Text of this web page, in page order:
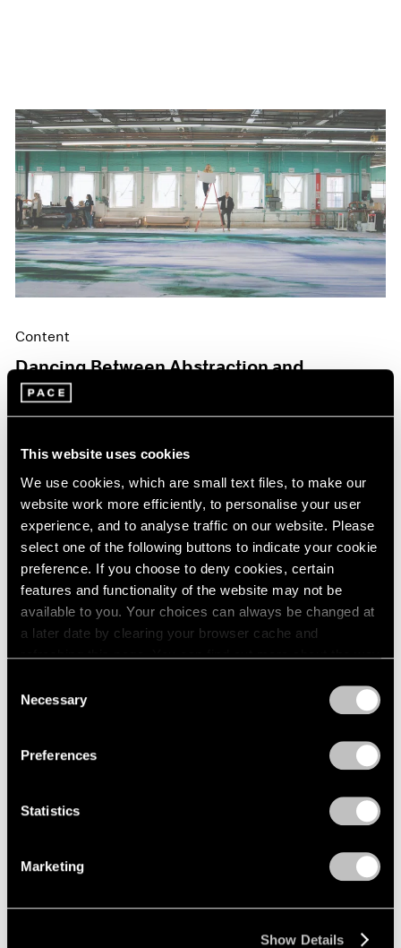
This website uses cookies
We use cookies, which are small text files, to make our
website work more efficiently, to personalise your user
experience, and to analyse traffic on our website. Please
select one of the following buttons to indicate your cookie
preference. If you choose to deny cookies, certain
features and functionality of the website may not be
available to you. Your choices can always be changed at
a later date by clearing your browser cache and
refreshing this page. You can find out more about the way
Selection
Necessary
Preferences
Statistics
Marketing
Show Details
Content
Dancing Between Abstraction and
Figuration